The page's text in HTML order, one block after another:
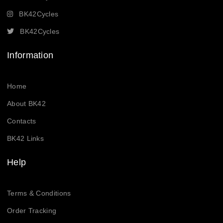
BK42Cycles
BK42Cycles
Information
Home
About BK42
Contacts
BK42 Links
Help
Terms & Conditions
Order Tracking